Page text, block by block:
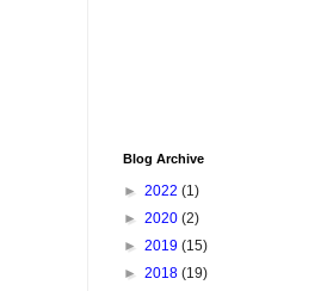
Blog Archive
► 2022 (1)
► 2020 (2)
► 2019 (15)
► 2018 (19)